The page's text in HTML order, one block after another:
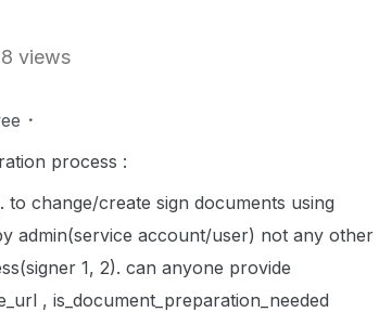
views
process :
to change/create sign documents using
admin(service account/user) not any other
1, 2). can anyone provide
, is_document_preparation_needed